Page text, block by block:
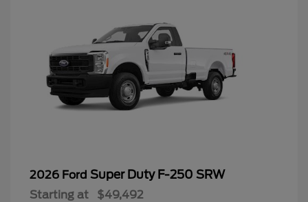
2026 Ford Super Duty F-250 SRW
Starting at $49,492